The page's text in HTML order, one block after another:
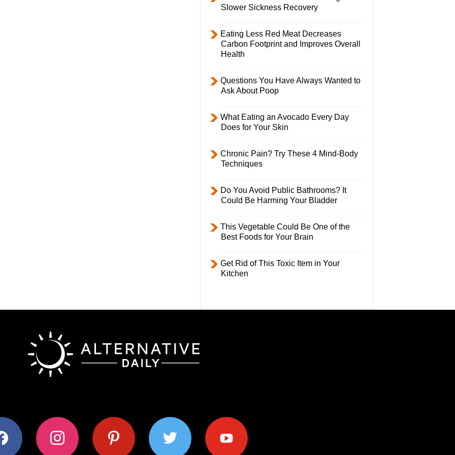
Slower Sickness Recovery
Eating Less Red Meat Decreases
Carbon Footprint and Improves Overall
Health
Questions You Have Always Wanted to
Ask About Poop
What Eating an Avocado Every Day
Does for Your Skin
Chronic Pain? Try These 4 Mind-Body
Techniques
Do You Avoid Public Bathrooms? It
Could Be Harming Your Bladder
This Vegetable Could Be One of the
Best Foods for Your Brain
Get Rid of This Toxic Item in Your
Kitchen
instagram pinterest twitter youtube